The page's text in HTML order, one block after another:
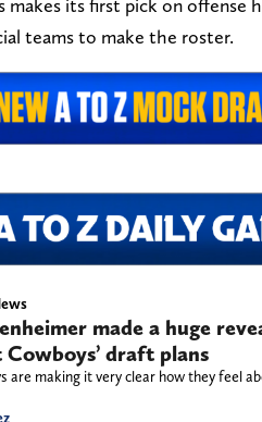
makes its first pick on offense
teams to make the roster.
made a huge
draft plans
are making it very clear how they feel